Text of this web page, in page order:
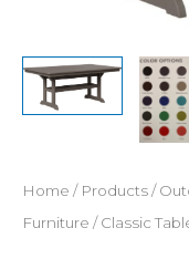
Home / Products/
Furniture / Classic